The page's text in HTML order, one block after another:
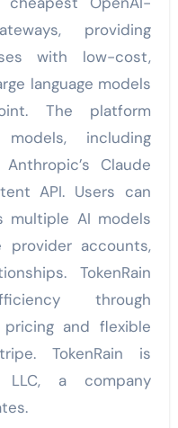
providing
with low-cost,
language models
The platform
including
Claude
API. Users can
multiple AI models
provider accounts,
TokenRain
through
and flexible
TokenRain is
LLC, a company